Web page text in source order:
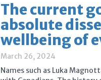
The current
absolute
wellbeing of
March 26, 2024
Names such as Luka